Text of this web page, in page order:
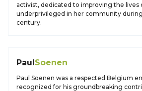
activist, dedicated to improving the lives
underprivileged in her community
century.
PaulSoenen
Paul Soenen was a respected Belgium
recognized for his groundbreaking